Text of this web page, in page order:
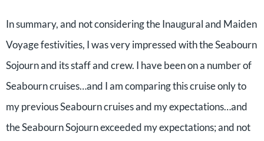
In summary, and not considering the Inaugural and Maiden
Voyage festivities, I was very impressed with the Seabourn
Sojourn and its staff and crew. I have been on a number of
Seabourn cruises…and I am comparing this cruise only to
my previous Seabourn cruises and my expectations…and
the Seabourn Sojourn exceeded my expectations; and not